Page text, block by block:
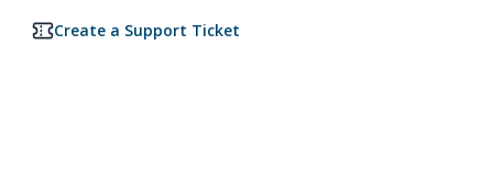
Create a Support Ticket